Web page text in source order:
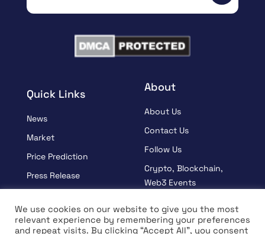
Quick Links
News
Market
Price Prediction
Press Release
Learn
About
About Us
Contact Us
Follow Us
Crypto, Blockchain,
Web3 Events
Terms And Condition
We use cookies on our website to give you the most
relevant experience by remembering your preferences
and repeat visits. By clicking “Accept All”, you consent